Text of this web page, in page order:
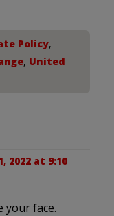
Policy,
, United
2022 at 9:10
your face.